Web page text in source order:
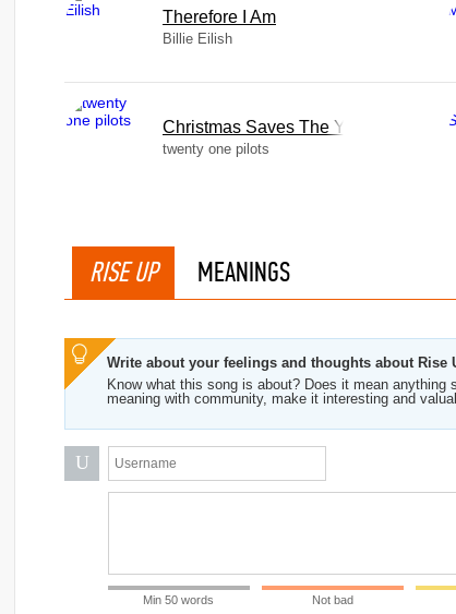
Therefore I Am
Billie Eilish
Christmas Saves The Year
twenty one pilots
RISE UP MEANINGS
Write about your feelings and thoughts about Rise
Know what this song is about? Does it mean
meaning with community, make it interesting and
U
Min 50 words Not bad